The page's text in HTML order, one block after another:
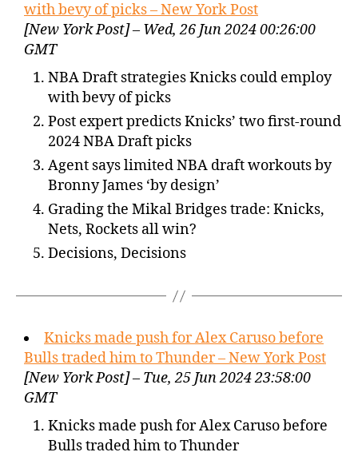
with bevy of picks – New York Post
[New York Post] – Wed, 26 Jun 2024 00:26:00
GMT
NBA Draft strategies Knicks could employ
with bevy of picks
Post expert predicts Knicks’ two first-round
2024 NBA Draft picks
Agent says limited NBA draft workouts by
Bronny James ‘by design’
Grading the Mikal Bridges trade: Knicks,
Nets, Rockets all win?
Decisions, Decisions
Knicks made push for Alex Caruso before
Bulls traded him to Thunder – New York Post
[New York Post] – Tue, 25 Jun 2024 23:58:00
GMT
Knicks made push for Alex Caruso before
Bulls traded him to Thunder